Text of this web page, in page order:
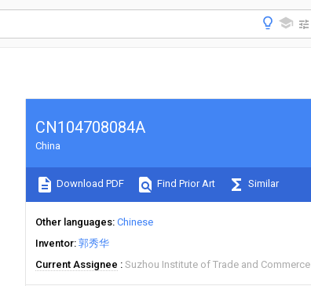
CN104708084A
China
Download PDF Find Prior Art Similar
Other languages Chinese
Inventor 郭秀华
Current Assignee
Suzhou Institute of Trade and Commerce